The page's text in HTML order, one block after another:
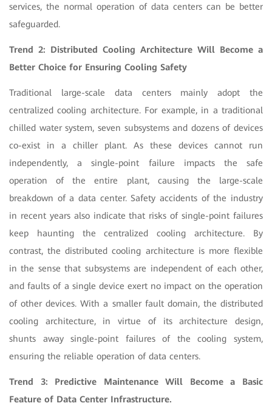
services, the normal operation of data centers can be better
safeguarded.
Trend 2: Distributed Cooling Architecture Will Become a
Better Choice for Ensuring Cooling Safety
Traditional large-scale data centers mainly adopt the
centralized cooling architecture. For example, in a traditional
chilled water system, seven subsystems and dozens of devices
co-exist in a chiller plant. As these devices cannot run
independently, a single-point failure impacts the safe
operation of the entire plant, causing the large-scale
breakdown of a data center. Safety accidents of the industry
in recent years also indicate that risks of single-point failures
keep haunting the centralized cooling architecture. By
contrast, the distributed cooling architecture is more flexible
in the sense that subsystems are independent of each other,
and faults of a single device exert no impact on the operation
of other devices. With a smaller fault domain, the distributed
cooling architecture, in virtue of its architecture design,
shunts away single-point failures of the cooling system,
ensuring the reliable operation of data centers.
Trend 3: Predictive Maintenance Will Become a Basic
Feature of Data Center Infrastructure.